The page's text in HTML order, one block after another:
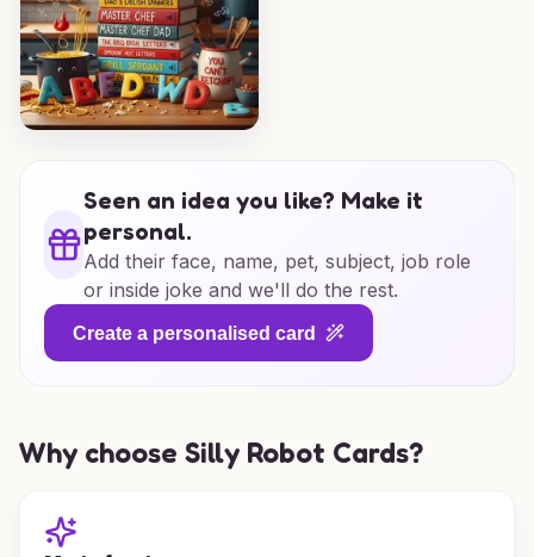
Seen an idea you like? Make it
personal.
Add their face, name, pet, subject, job role
or inside joke and we'll do the rest.
Create a personalised card
Why choose Silly Robot Cards?